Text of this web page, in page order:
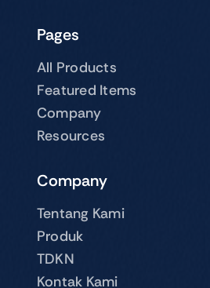
Pages
All Products
Featured Items
Company
Resources
Company
Tentang Kami
Produk
TDKN
Kontak Kami